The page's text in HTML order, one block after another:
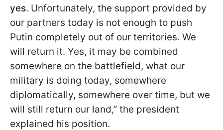
yes. Unfortunately, the support provided by
our partners today is not enough to push
Putin completely out of our territories. We
will return it. Yes, it may be combined
somewhere on the battlefield, what our
military is doing today, somewhere
diplomatically, somewhere over time, but we
will still return our land,” the president
explained his position.